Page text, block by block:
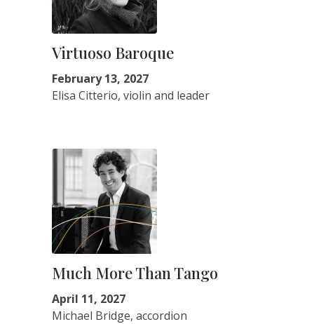
Virtuoso Baroque
February 13, 2027
Elisa Citterio, violin and leader
Much More Than Tango
April 11, 2027
Michael Bridge, accordion